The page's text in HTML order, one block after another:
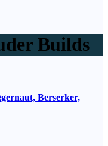
Builds
Berserker,